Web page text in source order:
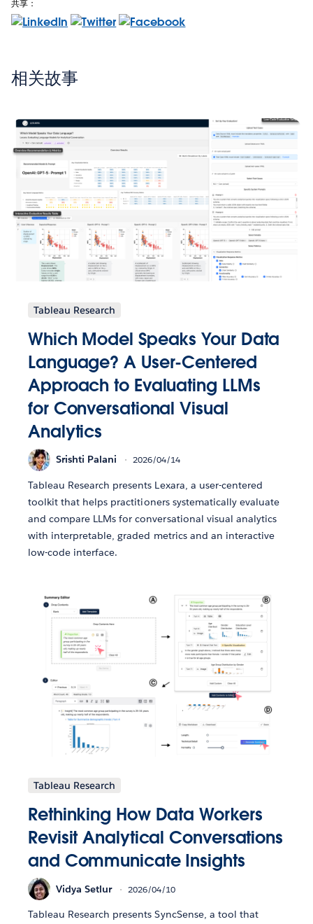
共享：
相关故事
Tableau Research
Which Model Speaks Your Data
Language? A User-Centered
Approach to Evaluating LLMs
for Conversational Visual
Analytics
Srishti Palani 2026/04/14
Tableau Research presents Lexara, a user-centered
toolkit that helps practitioners systematically evaluate
and compare LLMs for conversational visual analytics
with interpretable, graded metrics and an interactive
low-code interface.
Tableau Research
Rethinking How Data Workers
Revisit Analytical Conversations
and Communicate Insights
Vidya Setlur 2026/04/10
Tableau Research presents SyncSense, a tool that